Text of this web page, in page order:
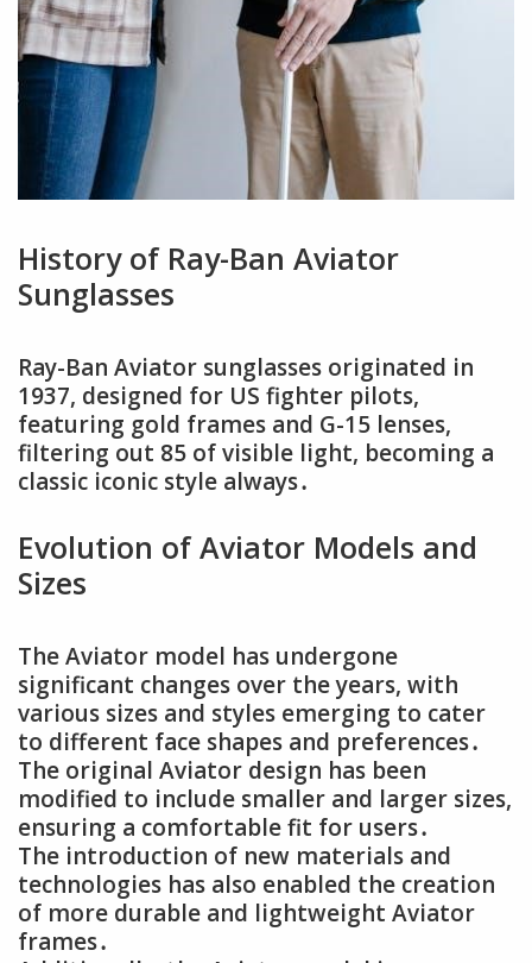
History of Ray-Ban Aviator
Sunglasses
Ray-Ban Aviator sunglasses originated in
1937, designed for US fighter pilots,
featuring gold frames and G-15 lenses,
filtering out 85 of visible light, becoming a
classic iconic style always․
Evolution of Aviator Models and
Sizes
The Aviator model has undergone
significant changes over the years, with
various sizes and styles emerging to cater
to different face shapes and preferences․
The original Aviator design has been
modified to include smaller and larger sizes,
ensuring a comfortable fit for users․
The introduction of new materials and
technologies has also enabled the creation
of more durable and lightweight Aviator
frames․